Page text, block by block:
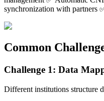
synchronization with partners
Common
Challenge 1: Data
Different institutions structure